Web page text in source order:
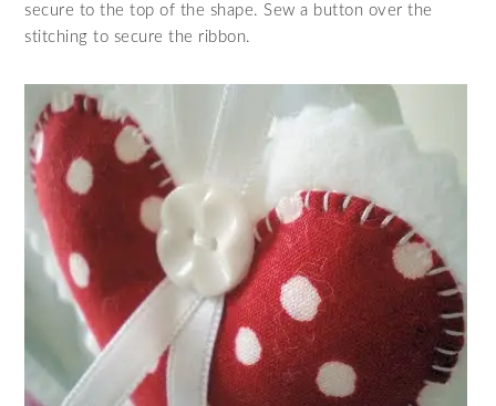
secure to the top of the shape. Sew a button over the
stitching to secure the ribbon.